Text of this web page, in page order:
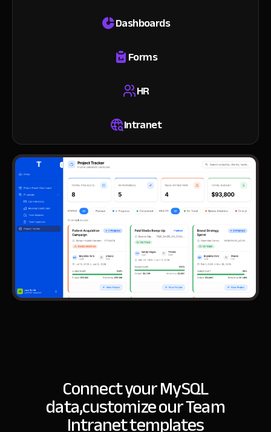
Dashboards
Forms
HR
Intranet
Connect your MySQL
data,customize our Team
Intranet templates